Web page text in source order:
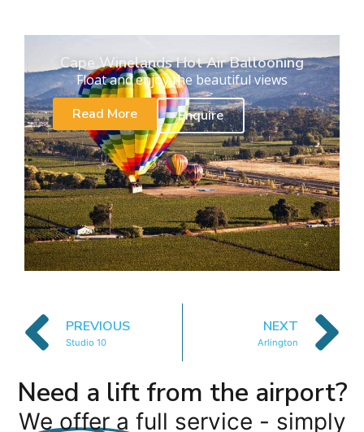
Cape Winelands Hot Air Ballooning
Float and enjoy the beautiful views
Read More
Enquire
PREVIOUS
Studio 10
NEXT
Arlington
Need a lift from the airport?
We offer a full service - simply